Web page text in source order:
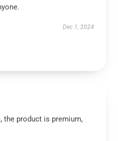
Dec 1, 2024
the product is premium,